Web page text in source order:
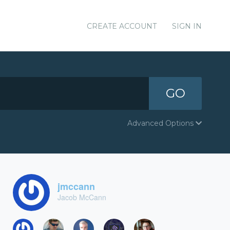
CREATE ACCOUNT SIGN IN
GO
Advanced Options
jmccann
Jacob McCann